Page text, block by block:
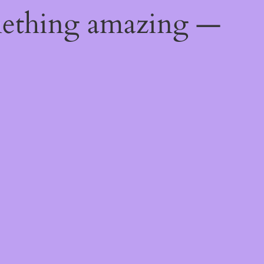
amazing —